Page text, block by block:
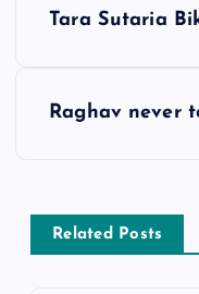
n
a
Tara Sutaria
Raghav never
Related Posts